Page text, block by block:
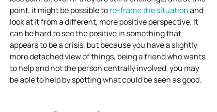
point, it might be possible tore-frame the situationand
look at it from a different, more positive perspective. It
can be hard to see the positive in something that
appears to be a crisis, but because you have a slightly
more detached view of things, being a friend who wants
to help and not the person centrally involved, you may
be able to help by spotting what could be seen as good.